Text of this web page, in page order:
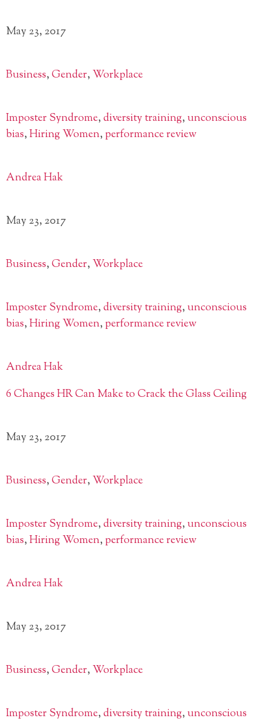
May 23, 2017
Business,Gender,Workplace
Imposter Syndrome,diversity training,unconscious
bias,Hiring Women,performance review
Andrea Hak
May 23, 2017
Business,Gender,Workplace
Imposter Syndrome,diversity training,unconscious
bias,Hiring Women,performance review
Andrea Hak
6 Changes HR Can Make to Crack the Glass Ceiling
May 23, 2017
Business,Gender,Workplace
Imposter Syndrome,diversity training,unconscious
bias,Hiring Women,performance review
Andrea Hak
May 23, 2017
Business,Gender,Workplace
Imposter Syndrome,diversity training,unconscious